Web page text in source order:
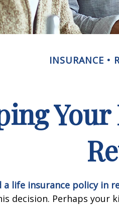
INSURANCE
a life insurance policy in
decision. Perhaps your